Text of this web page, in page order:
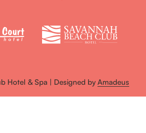
Hotel & Spa | Designed by Amadeus